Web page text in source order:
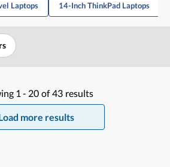
Laptops 14-Inch ThinkPad Laptops
1 - 20 of 43 results
more results